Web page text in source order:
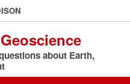
about Earth,